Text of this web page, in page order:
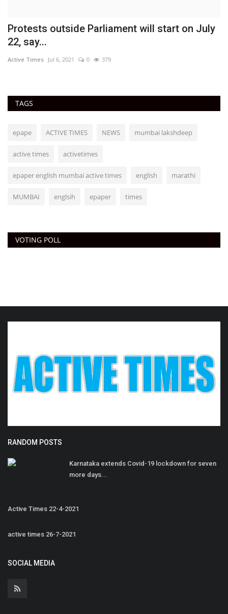
Protests outside Parliament will start on July
22, say...
Active Times Jul 6, 2021 0 379
TAGS
epape ACTIVE TIMES NEWS mumbai lakshdeep
active times activetimes
epaper english mumbai active times english marathi
MUMBAI englsih epaper times
VOTING POLL
RANDOM POSTS
Karnataka extends Covid-19 lockdown for seven
more days...
Active Times 22-4-2021
active times 26-7-2021
SOCIAL MEDIA